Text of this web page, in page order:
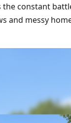
constant
and messy